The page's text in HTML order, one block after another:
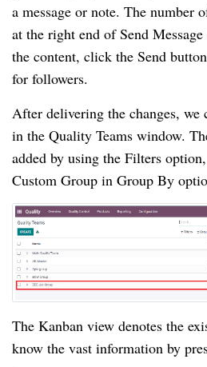
a message or note. The number
at the right end of Send
the content, click the Send
for followers.
After delivering the changes, we
in the Quality Teams window.
added by using the Filters
Custom Group in Group By
The Kanban view denotes the
know the vast information by